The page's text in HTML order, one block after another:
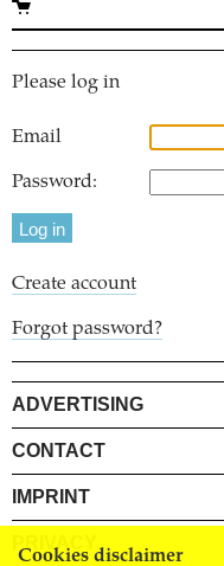
Cookies disclaimer
Please log in
Email
Password:
Create account
Forgot password?
ADVERTISING
CONTACT
IMPRINT
PRIVACY